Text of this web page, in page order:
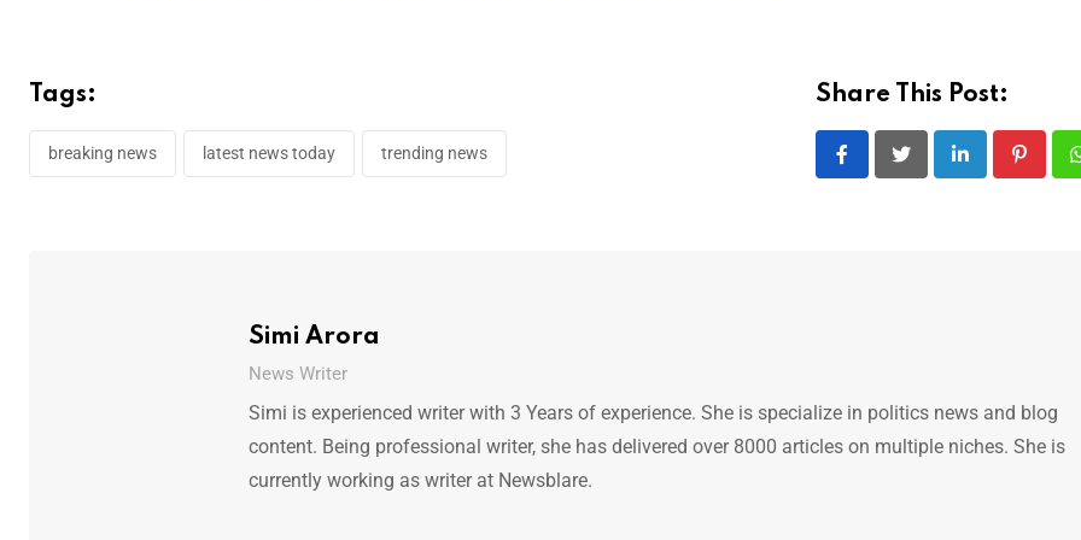
Tags:
breaking news latest news today trending news
Share This Post:
LinkedIn
Simi Arora
News Writer
Simi is experienced writer with 3 Years of experience. She is specialize in politics news and blog
content. Being professional writer, she has delivered over 8000 articles on multiple niches. She is
currently working as writer at Newsblare.